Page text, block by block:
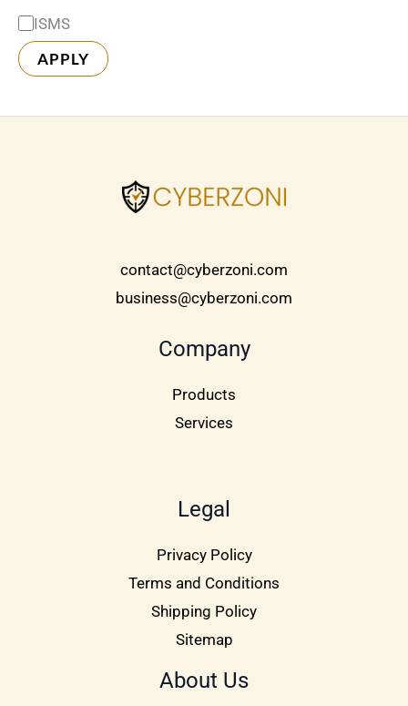
ISMS
APPLY
contact@cyberzoni.com
business@cyberzoni.com
Company
Products
Services
Legal
Privacy Policy
Terms and Conditions
Shipping Policy
Sitemap
About Us